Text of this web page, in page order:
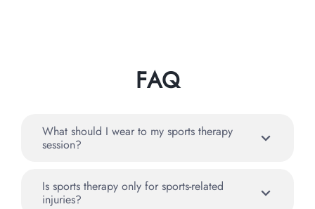
FAQ
What should I wear to my sports therapy
session?
Is sports therapy only for sports-related
injuries?